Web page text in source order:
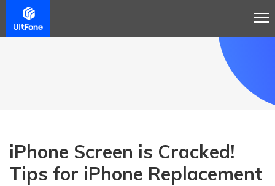
iPhone Screen is Cracked!
Tips for iPhone Replacement